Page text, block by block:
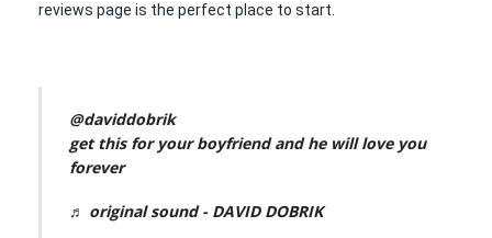
reviews page is the perfect place to start.
@daviddobrik
get this for your boyfriend and he will love you
forever
♬ original sound - DAVID DOBRIK